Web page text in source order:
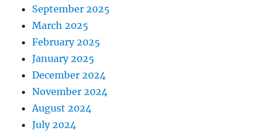
September 2025
March 2025
February 2025
January 2025
December 2024
November 2024
August 2024
July 2024